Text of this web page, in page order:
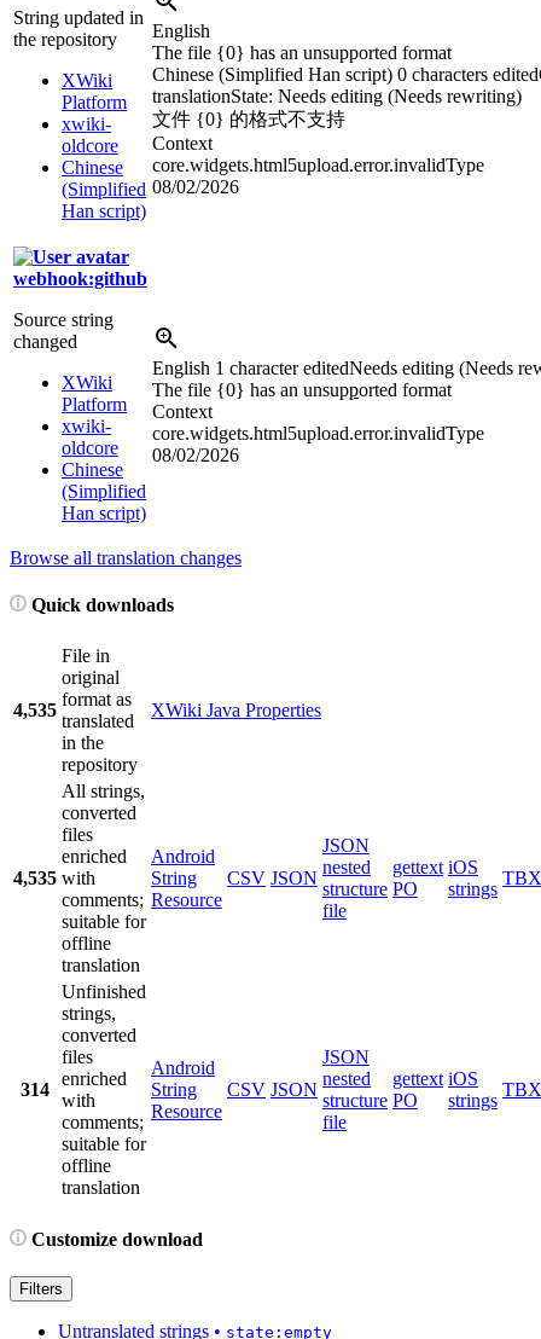
String updated in
the repository
XWiki
Platform
xwiki-
oldcore
Chinese
(Simplified
Han script)
English
The file {0} has an unsupported format
Chinese (Simplified Han script) 0 characters edited
translationState: Needs editing (Needs rewriting)
文件 {0} 的格式不支持
Context
core.widgets.html5upload.error.invalidType
08/02/2026
webhook:github
Source string
changed
XWiki
Platform
xwiki-
oldcore
Chinese
(Simplified
Han script)
English 1 character editedNeeds editing (Needs
The file {0} has an unsupported format
Context
core.widgets.html5upload.error.invalidType
08/02/2026
Browse all translation changes
Quick downloads
4,535
File in
original
format as
translated
in the
repository
XWiki Java Properties
4,535
All strings,
converted
files
enriched
with
comments;
suitable for
offline
translation
Android
String
Resource
CSV JSON
JSON
nested
structure
file
gettext
PO
iOS
strings
TBX
314
Unfinished
strings,
converted
files
enriched
with
comments;
suitable for
offline
translation
Android
String
Resource
CSV JSON
JSON
nested
structure
file
gettext
PO
iOS
strings
TBX
Customize download
Filters
Untranslated strings • state:empty